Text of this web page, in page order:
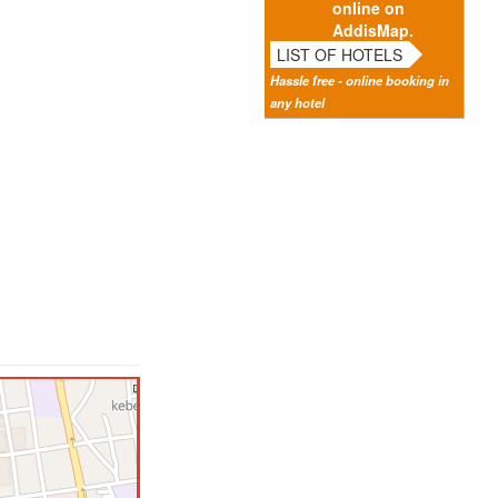
online on
AddisMap.
LIST OF HOTELS
Hassle free - online booking in
any hotel